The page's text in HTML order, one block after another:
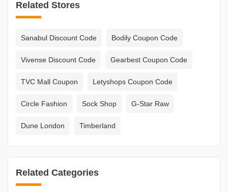
Related Stores
Sanabul Discount Code Bodily Coupon Code
Vivense Discount Code Gearbest Coupon Code
TVC Mall Coupon Letyshops Coupon Code
Circle Fashion Sock Shop G-Star Raw
Dune London Timberland
Related Categories